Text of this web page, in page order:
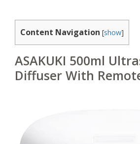
Content Navigation [show]
ASAKUKI 500ml
Diffuser With